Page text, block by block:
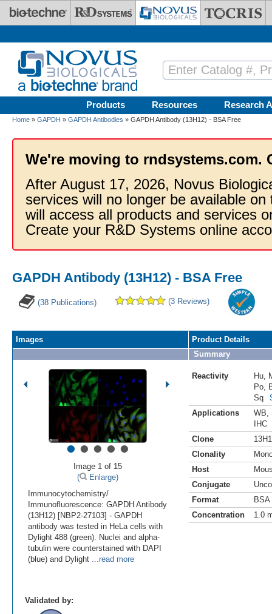
Skip to main content
Products Resources Research
Home » GAPDH » GAPDH Antibodies » GAPDH Antibody (13H12) - BSA Free
We're moving to rndsystems.com.
After August 17, 2026, Novus
services will no longer be available
will access all products and services
Create your R&D Systems online
GAPDH Antibody (13H12) - BSA Free
(38 Publications) (3 Reviews)
Images
•••••
Image 1 of 15
(
Enlarge)
Immunocytochemistry/
Immunofluorescence: GAPDH Antibody
(13H12) [NBP2-27103] - GAPDH
antibody was tested in HeLa cells with
Dylight 488 (green). Nuclei and alpha-
tubulin were counterstained with DAPI
(blue) and Dylight ...read more
Product Details
Summary
Reactivity Hu,
Po,
Sq
Applications
WB,
IHC
Clone
Clonality
Host
Conjugate
Format
BSA
Concentration
1.0
Validated by: